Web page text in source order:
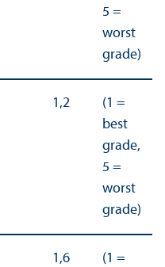
5 =
worst
grade)
1,2
(1 =
best
grade,
5 =
worst
grade)
1,6
(1 =